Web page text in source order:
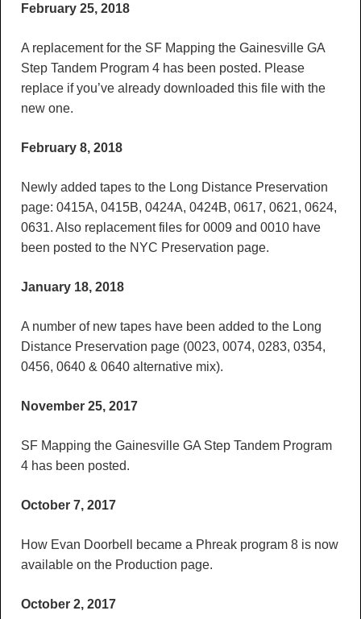
February 25, 2018
A replacement for the SF Mapping the Gainesville GA
Step Tandem Program 4 has been posted. Please
replace if you’ve already downloaded this file with the
new one.
February 8, 2018
Newly added tapes to the Long Distance Preservation
page: 0415A, 0415B, 0424A, 0424B, 0617, 0621, 0624,
0631. Also replacement files for 0009 and 0010 have
been posted to the NYC Preservation page.
January 18, 2018
A number of new tapes have been added to the Long
Distance Preservation page (0023, 0074, 0283, 0354,
0456, 0640 & 0640 alternative mix).
November 25, 2017
SF Mapping the Gainesville GA Step Tandem Program
4 has been posted.
October 7, 2017
How Evan Doorbell became a Phreak program 8 is now
available on the Production page.
October 2, 2017